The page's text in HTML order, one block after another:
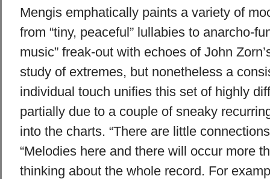
Mengis emphatically paints a variety of
from “tiny, peaceful” lullabies to anarcho-
music” freak-out with echoes of John
study of extremes, but nonetheless a
individual touch unifies this set of highly
partially due to a couple of sneaky
into the charts. “There are little
“Melodies here and there will occur more
thinking about the whole record. For